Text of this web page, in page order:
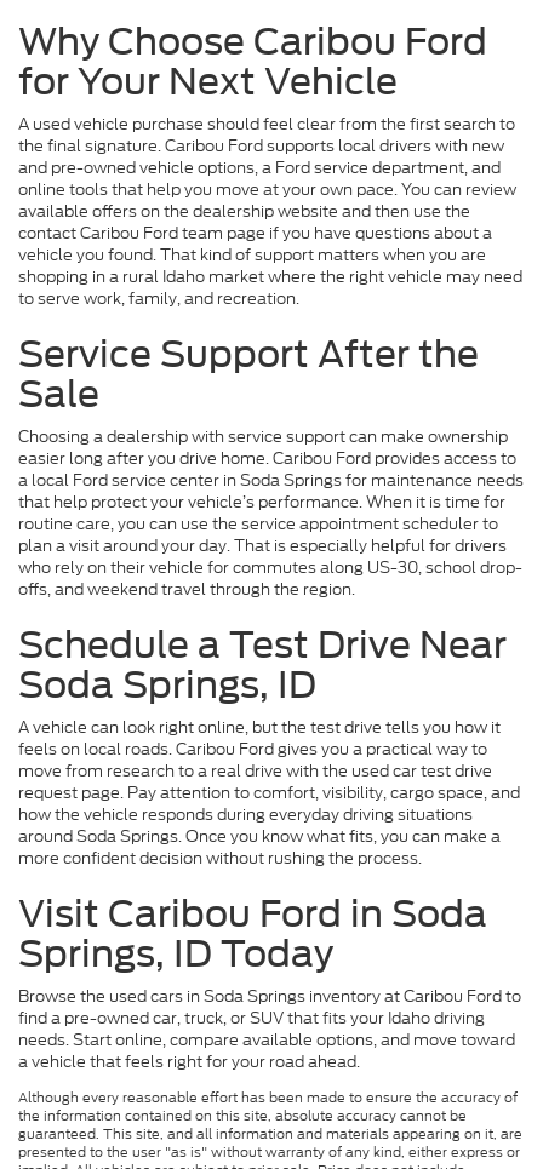
Why Choose Caribou Ford
for Your Next Vehicle
A used vehicle purchase should feel clear from the first search to
the final signature. Caribou Ford supports local drivers with new
and pre-owned vehicle options, a Ford service department, and
online tools that help you move at your own pace. You can review
available offers on the dealership website and then use the
contact Caribou Ford team page if you have questions about a
vehicle you found. That kind of support matters when you are
shopping in a rural Idaho market where the right vehicle may need
to serve work, family, and recreation.
Service Support After the
Sale
Choosing a dealership with service support can make ownership
easier long after you drive home. Caribou Ford provides access to
a local Ford service center in Soda Springs for maintenance needs
that help protect your vehicle’s performance. When it is time for
routine care, you can use the service appointment scheduler to
plan a visit around your day. That is especially helpful for drivers
who rely on their vehicle for commutes along US-30, school drop-
offs, and weekend travel through the region.
Schedule a Test Drive Near
Soda Springs, ID
A vehicle can look right online, but the test drive tells you how it
feels on local roads. Caribou Ford gives you a practical way to
move from research to a real drive with the used car test drive
request page. Pay attention to comfort, visibility, cargo space, and
how the vehicle responds during everyday driving situations
around Soda Springs. Once you know what fits, you can make a
more confident decision without rushing the process.
Visit Caribou Ford in Soda
Springs, ID Today
Browse the used cars in Soda Springs inventory at Caribou Ford to
find a pre-owned car, truck, or SUV that fits your Idaho driving
needs. Start online, compare available options, and move toward
a vehicle that feels right for your road ahead.
Although every reasonable effort has been made to ensure the accuracy of
the information contained on this site, absolute accuracy cannot be
guaranteed. This site, and all information and materials appearing on it, are
presented to the user "as is" without warranty of any kind, either express or